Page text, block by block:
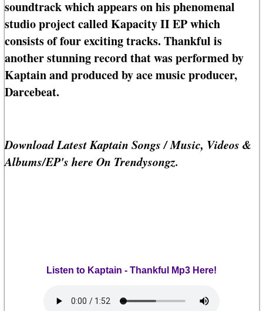
soundtrack which appears on his phenomenal
studio project called Kapacity II EP which
consists of four exciting tracks. Thankful is
another stunning record that was performed by
Kaptain and produced by ace music producer,
Darcebeat.
Download Latest Kaptain Songs / Music, Videos &
Albums/EP's here On Trendysongz.
Listen to Kaptain - Thankful Mp3 Here!